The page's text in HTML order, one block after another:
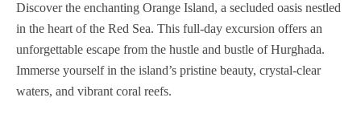
Discover the enchanting Orange Island, a secluded oasis nestled
in the heart of the Red Sea. This full-day excursion offers an
unforgettable escape from the hustle and bustle of Hurghada.
Immerse yourself in the island’s pristine beauty, crystal-clear
waters, and vibrant coral reefs.